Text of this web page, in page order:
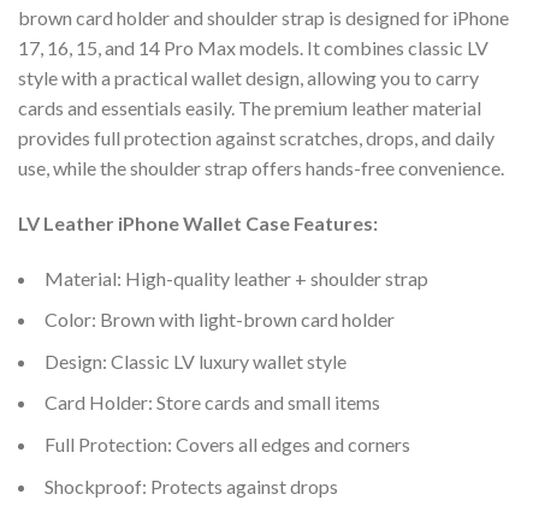
brown card holder and shoulder strap is designed for iPhone
17, 16, 15, and 14 Pro Max models. It combines classic LV
style with a practical wallet design, allowing you to carry
cards and essentials easily. The premium leather material
provides full protection against scratches, drops, and daily
use, while the shoulder strap offers hands-free convenience.
LV Leather iPhone Wallet Case Features:
Material: High-quality leather + shoulder strap
Color: Brown with light-brown card holder
Design: Classic LV luxury wallet style
Card Holder: Store cards and small items
Full Protection: Covers all edges and corners
Shockproof: Protects against drops